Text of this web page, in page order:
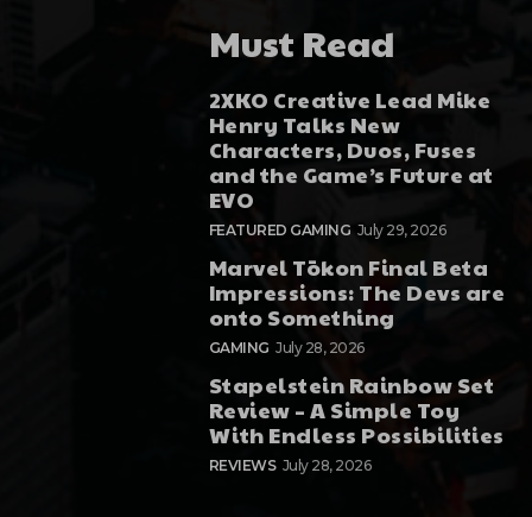
Must Read
2XKO Creative Lead Mike
Henry Talks New
Characters, Duos, Fuses
and the Game’s Future at
EVO
FEATURED GAMING July 29, 2026
Marvel Tōkon Final Beta
Impressions: The Devs are
onto Something
GAMING July 28, 2026
Stapelstein Rainbow Set
Review – A Simple Toy
With Endless Possibilities
REVIEWS July 28, 2026